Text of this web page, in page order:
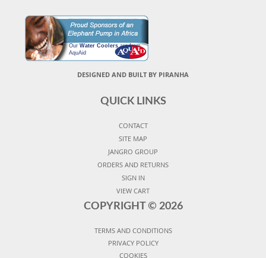
Our Water Coolersare from
AquAid
DESIGNED AND BUILT BY PIRANHA
QUICK LINKS
CONTACT
SITE MAP
JANGRO GROUP
ORDERS AND RETURNS
SIGN IN
VIEW CART
COPYRIGHT © 2026
TERMS AND CONDITIONS
PRIVACY POLICY
COOKIES